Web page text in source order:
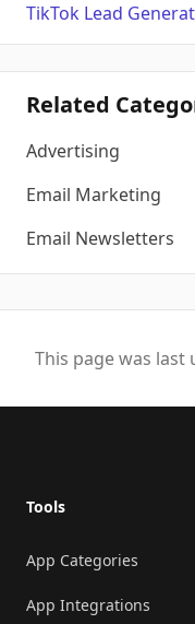
TikTok Lead
Related
Advertising
Email Marketing
Email Newsletters
This page was last
Tools
App Categories
App Integrations